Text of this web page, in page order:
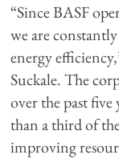
“Since BASF
we are
energy
Suckale. The
over the past
than a third of
improving